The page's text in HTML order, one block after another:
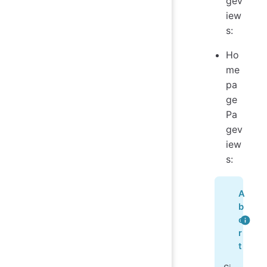
iew
s:
Ho
me
pa
ge
Pa
gev
iew
s:
A
b
o
r
t